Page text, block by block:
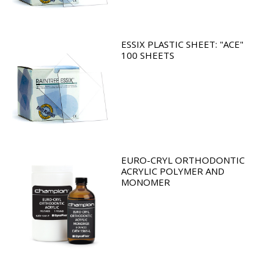
ESSIX PLASTIC SHEET: "ACE"
100 SHEETS
EURO-CRYL ORTHODONTIC
ACRYLIC POLYMER AND
MONOMER